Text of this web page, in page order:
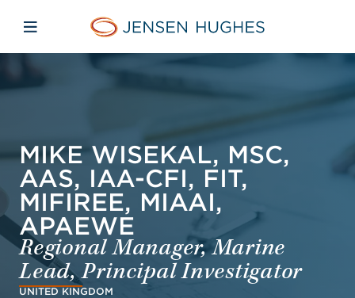
Jensen Hughes Finnish
Avaa mobiilinavigaatio
MIKE WISEKAL, MSC,
AAS, IAA-CFI, FIT,
MIFIREE, MIAAI,
APAEWE
Regional Manager, Marine
Lead, Principal Investigator
UNITED KINGDOM